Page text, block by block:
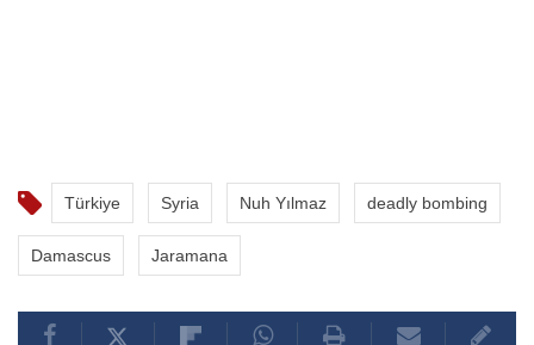
Türkiye Syria Nuh Yılmaz deadly bombing
Damascus Jaramana